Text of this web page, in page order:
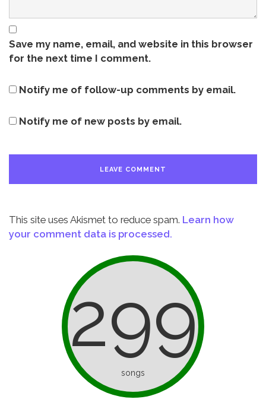
Save my name, email, and website in this browser
for the next time I comment.
Notify me of follow-up comments by email.
Notify me of new posts by email.
This site uses Akismet to reduce spam. Learn how
your comment data is processed.
299
songs